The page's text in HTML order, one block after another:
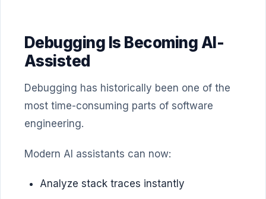
Debugging Is Becoming AI-
Assisted
Debugging has historically been one of the
most time-consuming parts of software
engineering.
Modern AI assistants can now:
Analyze stack traces instantly